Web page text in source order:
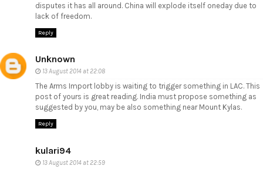
disputes it has all around. China will explode itself oneday due to
lack of freedom.
Reply
Unknown
13 August 2014 at 22:08
The Arms Import lobby is waiting to trigger something in LAC. This
post of yours is great reading. India must propose something as
suggested by you, may be also something near Mount Kylas.
Reply
kulari94
13 August 2014 at 22:59